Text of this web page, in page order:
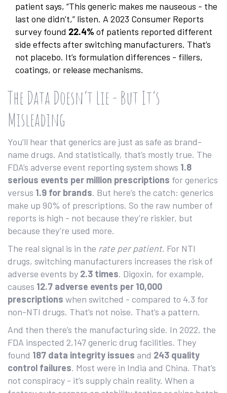
patient says, “This generic makes me nauseous - the
last one didn’t,” listen. A 2023 Consumer Reports
survey found 22.4% of patients reported different
side effects after switching manufacturers. That’s
not placebo. It’s formulation differences - fillers,
coatings, or release mechanisms.
The Data Doesn’t Lie - But It’s
Misleading
You’ll hear that generics are just as safe as brand-
name drugs. And statistically, that’s mostly true. The
FDA’s adverse event reporting system shows 1.8
serious events per million prescriptions for generics
versus 1.9 for brands. But here’s the catch: generics
make up 90% of prescriptions. So the raw number of
reports is high - not because they’re riskier, but
because they’re used more.
The real signal is in the rate per patient. For NTI
drugs, switching manufacturers increases the risk of
adverse events by 2.3 times. Digoxin, for example,
causes 12.7 adverse events per 10,000
prescriptions when switched - compared to 4.3 for
non-NTI drugs. That’s not noise. That’s a pattern.
And then there’s the manufacturing side. In 2022, the
FDA inspected 2,147 generic drug facilities. They
found 187 data integrity issues and 243 quality
control failures. Most were in India and China. That’s
not conspiracy - it’s supply chain reality. When a